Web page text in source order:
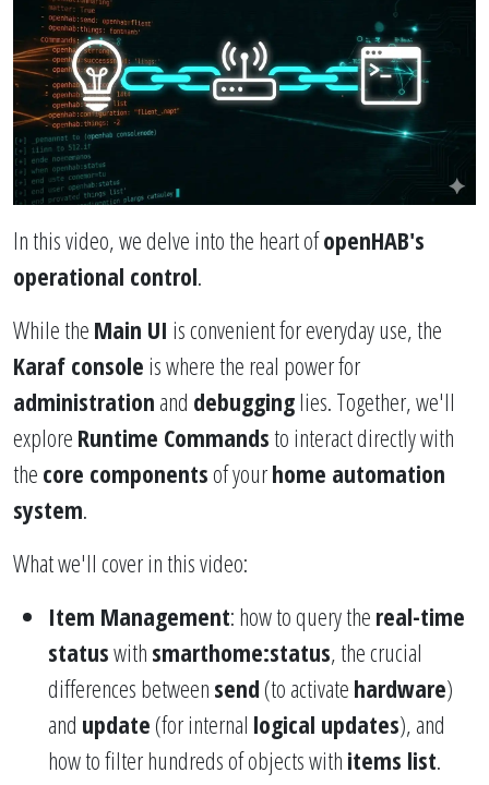
In this video, we delve into the heart ofopenHAB's
operational control.
While the Main UI is convenient for everyday use, the
Karaf console is where the real power for
administration and debugginglies. Together, we'll
explore Runtime Commandsto interact directly with
the core componentsof yourhome automation
system.
What we'll cover in this video:
Item Management: how to query the real-time
statuswith smarthome:status, the crucial
differences between send (to activate hardware)
and update (for internal logical updates), and
how to filter hundreds of objects with items list.